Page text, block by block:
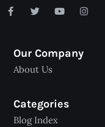
Our Company
About Us
Categories
Blog Index